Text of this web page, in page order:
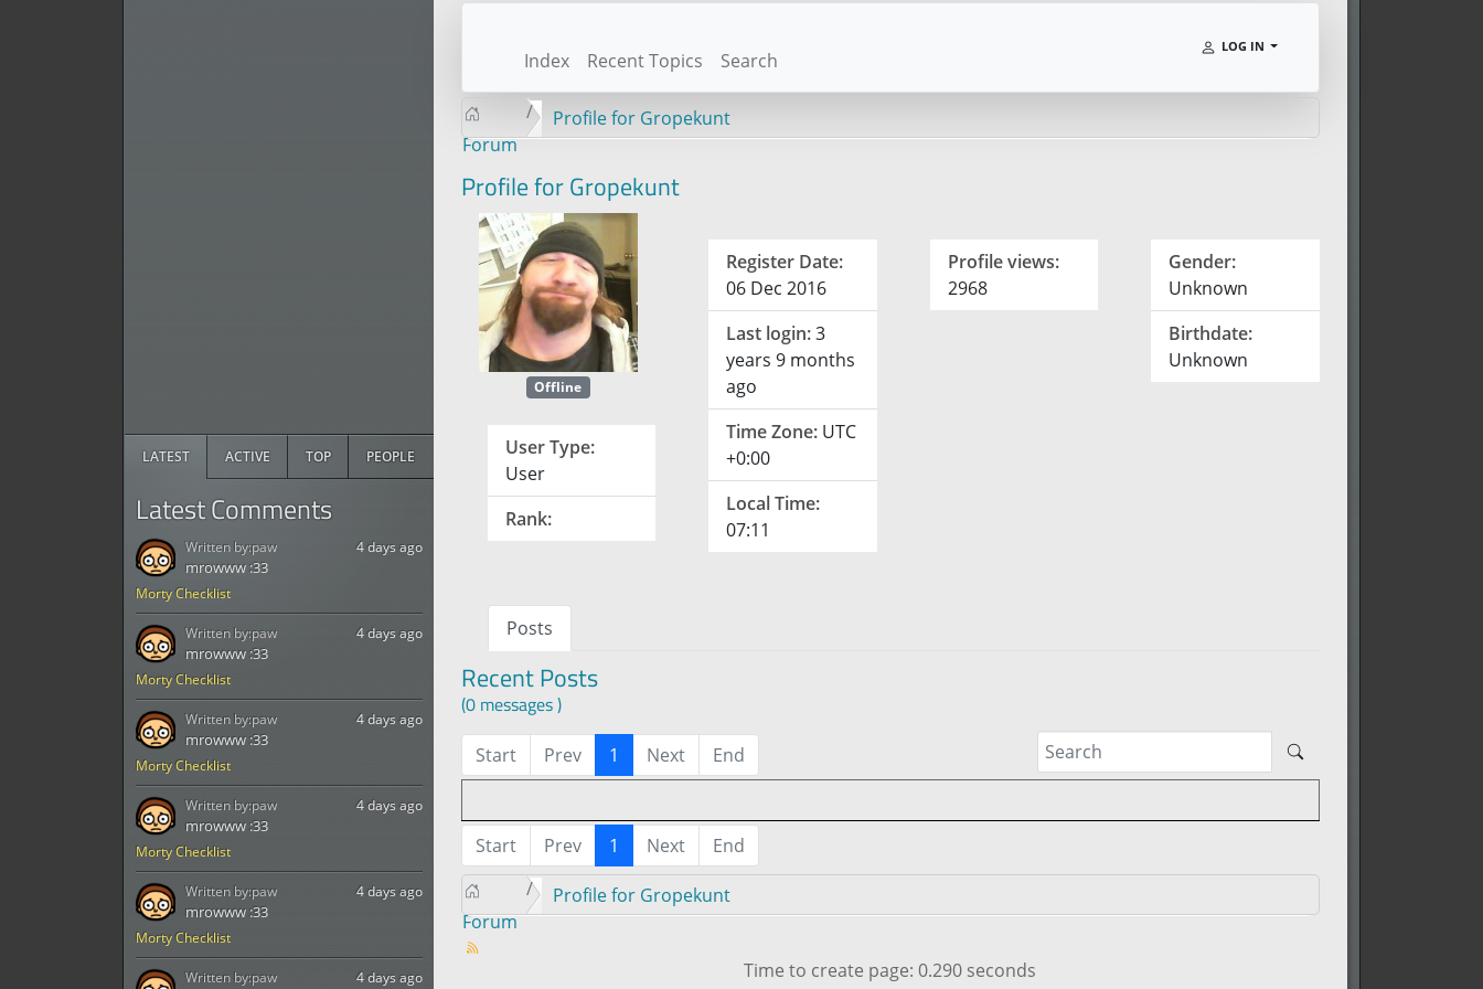
LATEST ACTIVE TOP PEOPLE
Latest Comments
Morty Checklist
4 days ago
mrowww :33
Written by:paw
Morty Checklist
4 days ago
mrowww :33
Written by:paw
Morty Checklist
4 days ago
mrowww :33
Written by:paw
Morty Checklist
4 days ago
mrowww :33
Written by:paw
Morty Checklist
4 days ago
mrowww :33
Written by:paw
4 days ago
Written by:paw
Index Recent Topics Search
LOG IN
Forum
Profile for Gropekunt
Profile for Gropekunt
Offline
User Type:
User
Rank:
Register Date:
06 Dec 2016
Last login:3
years 9 months
ago
Time Zone: UTC
+0:00
Local Time:
07:11
Profile views:
2968
Gender:
Unknown
Birthdate:
Unknown
Posts
Recent Posts
(0 messages )
Start Prev 1 Next End
Start Prev 1 Next End
Forum
Profile for Gropekunt
Time to create page: 0.290 seconds